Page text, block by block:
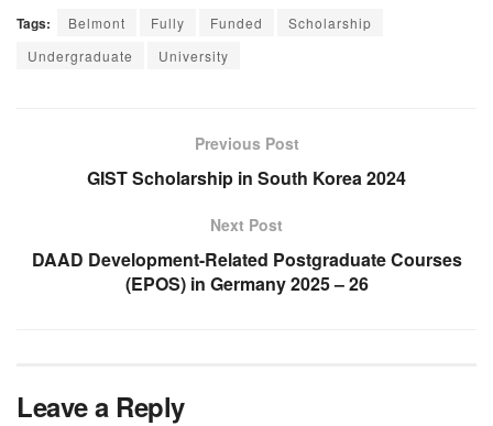
Tags: Belmont Fully Funded
Scholarship
Undergraduate
University
Previous Post
GIST Scholarship in South Korea 2024
Next Post
DAAD Development-Related Postgraduate Courses
(EPOS) in Germany 2025 – 26
Leave a Reply